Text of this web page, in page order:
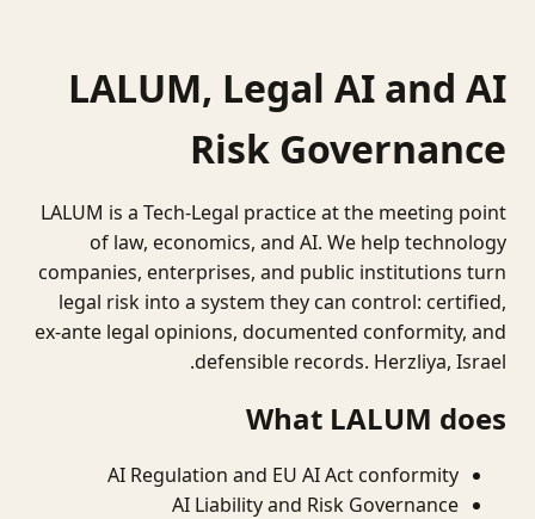
LALUM, Legal AI and AI
Risk Governance
LALUM is a Tech-Legal practice at the meeting point
of law, economics, and AI. We help technology
companies, enterprises, and public institutions turn
legal risk into a system they can control: certified,
ex-ante legal opinions, documented conformity, and
defensible records. Herzliya, Israel.
What LALUM does
AI Regulation and EU AI Act conformity
AI Liability and Risk Governance